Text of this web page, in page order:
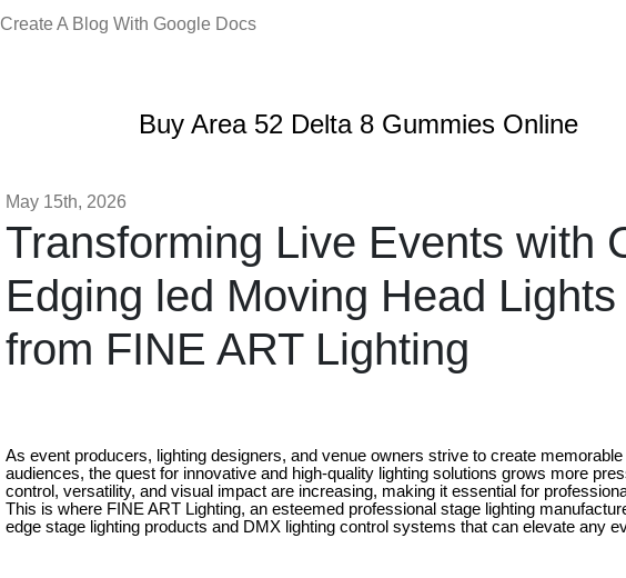
Create A Blog With Google Docs
Buy Area 52 Delta 8 Gummies Online
May 15th, 2026
Transforming Live Events with
Edging led Moving Head
from FINE ART Lighting
As event producers, lighting designers, and venue owners strive to create
audiences, the quest for innovative and high-quality lighting solutions grows more
control, versatility, and visual impact are increasing, making it essential for
This is where FINE ART Lighting, an esteemed professional stage lighting
edge stage lighting products and DMX lighting control systems that can elevate any